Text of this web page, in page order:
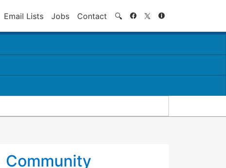
Email Lists Jobs Contact 🔍 Search
Community